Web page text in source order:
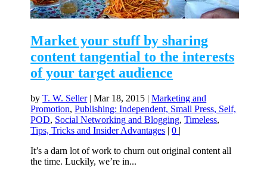
Market your stuff by sharing
content tangential to the interests
of your target audience
byT. W. Seller|Mar 18, 2015 |Marketing and
Promotion,Publishing: Independent, Small Press, Self,
POD, Social Networking and Blogging,Timeless,
Tips, Tricks and Insider Advantages |0 |
It’s a darn lot of work to churn out original content all
the time. Luckily, we’re in...